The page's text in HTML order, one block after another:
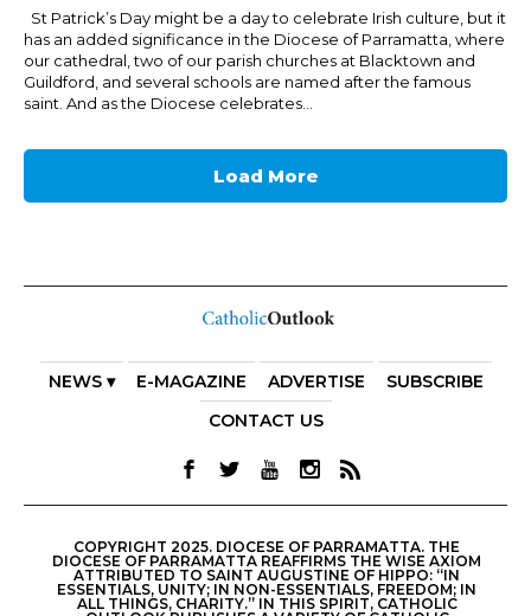
St Patrick’s Day might be a day to celebrate Irish culture, but it
has an added significance in the Diocese of Parramatta, where
our cathedral, two of our parish churches at Blacktown and
Guildford, and several schools are named after the famous
saint. And as the Diocese celebrates...
Load More
NEWS ▾ E-MAGAZINE ADVERTISE
SUBSCRIBE
CONTACT US
COPYRIGHT 2025. DIOCESE OF PARRAMATTA. THE
DIOCESE OF PARRAMATTA REAFFIRMS THE WISE AXIOM
ATTRIBUTED TO SAINT AUGUSTINE OF HIPPO: “IN
ESSENTIALS, UNITY; IN NON-ESSENTIALS, FREEDOM; IN
ALL THINGS, CHARITY.” IN THIS SPIRIT, CATHOLIC